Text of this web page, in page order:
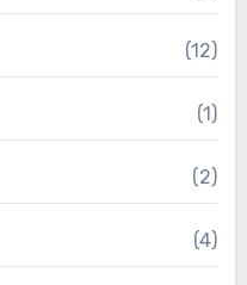
(12)
(1)
(2)
(4)